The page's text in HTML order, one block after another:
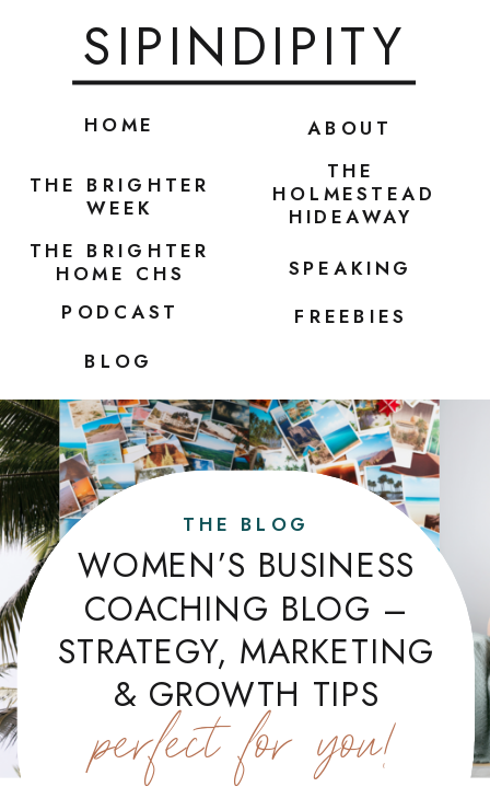
ABOUT
SPEAKING
BLOG
HOME
SIPINDIPITY
PODCAST
THE BRIGHTER
WEEK
FREEBIES
THE
HOLMESTEAD
HIDEAWAY
THE BRIGHTER
HOME CHS
WOMEN’S BUSINESS
COACHING BLOG –
STRATEGY, MARKETING
& GROWTH TIPS
perfect for you!
THE BLOG